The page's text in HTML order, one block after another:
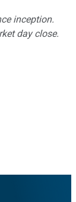
inception.
day close.